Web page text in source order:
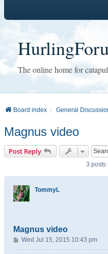
The online home for
Board index General
Magnus video
Post Reply
3 posts
TommyL
Magnus video
P
o
Wed Jul 15, 2015 10:43 pm